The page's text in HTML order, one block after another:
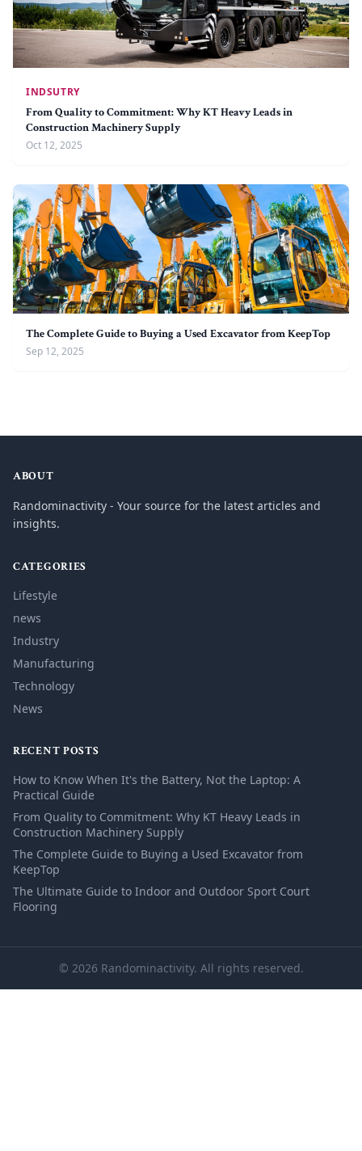
INDSUTRY
From Quality to Commitment: Why KT Heavy Leads in
Construction Machinery Supply
Oct 12, 2025
The Complete Guide to Buying a Used Excavator from KeepTop
Sep 12, 2025
ABOUT
Randominactivity - Your source for the latest articles and
insights.
CATEGORIES
Lifestyle
news
Industry
Manufacturing
Technology
News
RECENT POSTS
How to Know When It's the Battery, Not the Laptop: A
Practical Guide
From Quality to Commitment: Why KT Heavy Leads in
Construction Machinery Supply
The Complete Guide to Buying a Used Excavator from
KeepTop
The Ultimate Guide to Indoor and Outdoor Sport Court
Flooring
© 2026 Randominactivity. All rights reserved.